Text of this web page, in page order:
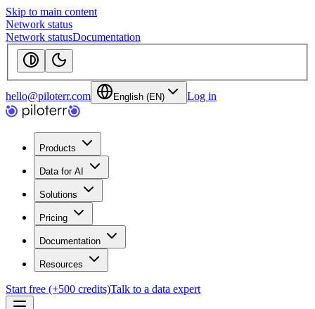
Skip to main content
Network status
Network statusDocumentation
hello@piloterr.com English (EN) Log in
Products
Data for AI
Solutions
Pricing
Documentation
Resources
Start free (+500 credits)Talk to a data expert